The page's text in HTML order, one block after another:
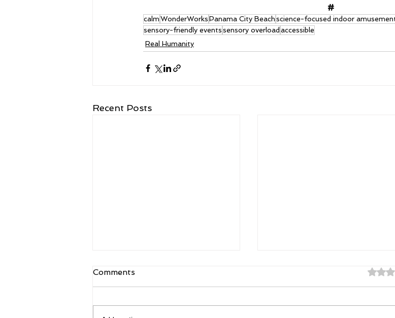
#
calmWonderWorksPanama City Beachscience-focused indoor
sensory-friendly eventssensory overload accessible
Real Humanity
Recent Posts
Comments